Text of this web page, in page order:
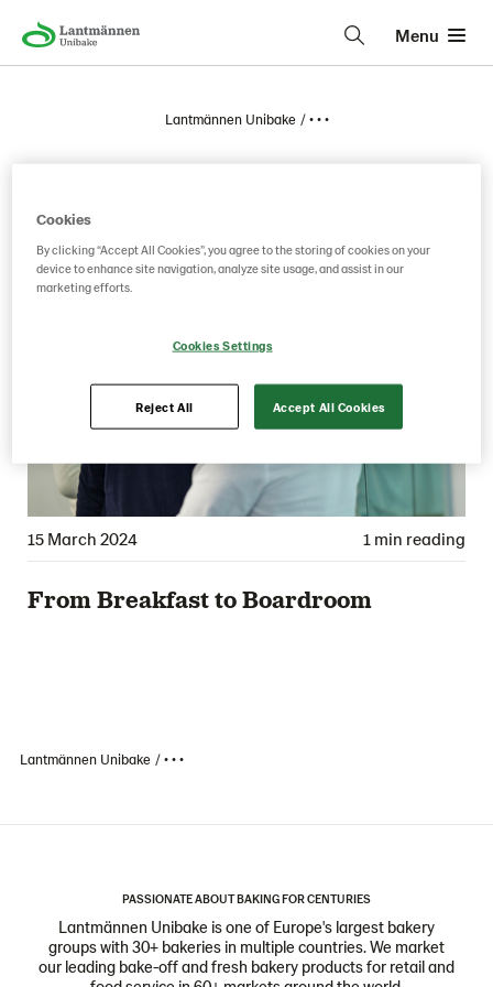
Menu
Lantmännen Unibake • • •
15 March 2024 1 min reading
From Breakfast to Boardroom
Lantmännen Unibake • • •
PASSIONATE ABOUT BAKING FOR CENTURIES
Lantmännen Unibake is one of Europe's largest bakery
groups with 30+ bakeries in multiple countries. We market
our leading bake-off and fresh bakery products for retail and
Cookies
By clicking “Accept All Cookies”, you agree to the storing of cookies on your
device to enhance site navigation, analyze site usage, and assist in our
marketing efforts.
Cookies Settings
Reject All Accept All Cookies